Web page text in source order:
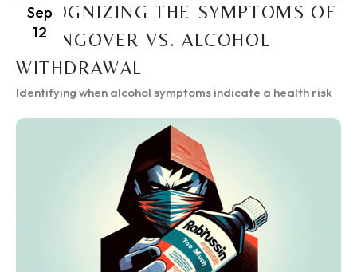
Sep
12
RECOGNIZING THE SYMPTOMS OF
A HANGOVER VS. ALCOHOL
WITHDRAWAL
Identifying when alcohol symptoms indicate a health risk